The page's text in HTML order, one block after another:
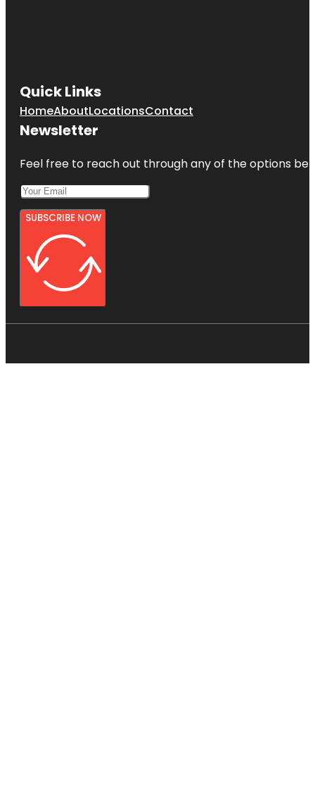
Quick Links
HomeAboutLocationsContact
Newsletter
Feel free to reach out through any of the options
SUBSCRIBE NOW